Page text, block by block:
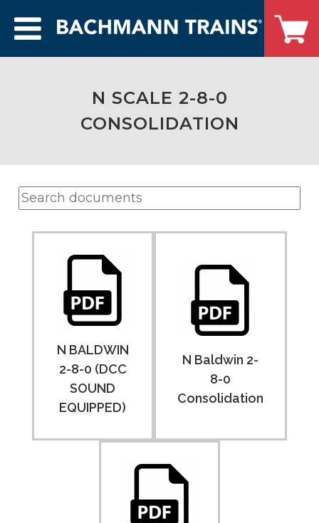
N SCALE 2-8-0
CONSOLIDATION
N BALDWIN
2-8-0 (DCC
SOUND
EQUIPPED)
N Baldwin 2-
8-0
Consolidation